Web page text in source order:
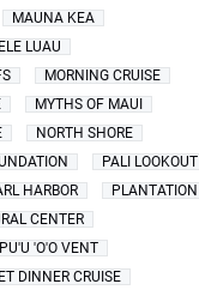
MAUNA KEA
LUAU
MORNING CRUISE
MYTHS OF MAUI
NORTH SHORE
PALI LOOKOUT
HARBOR
PLANTATION
CENTER
PU'U 'O'O VENT
DINNER CRUISE